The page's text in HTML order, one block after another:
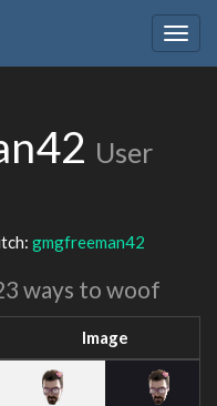
User
gmgfreeman42
ways to woof
Image